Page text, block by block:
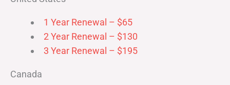
1 Year Renewal – $65
2 Year Renewal – $130
3 Year Renewal – $195
Canada